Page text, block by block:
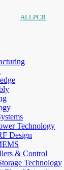
ALLPCB
Technology
Design
& Control
Technology